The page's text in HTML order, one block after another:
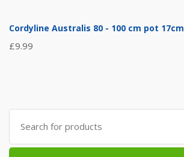
Cordyline Australis 80 - 100 cm pot 17cm
£9.99
Search
for: